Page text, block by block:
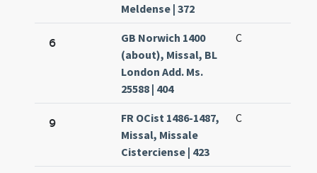
Meldense | 372
6
GB Norwich 1400
(about), Missal, BL
London Add. Ms.
25588 | 404
C
9
FR OCist 1486-1487,
Missal, Missale
Cisterciense | 423
C